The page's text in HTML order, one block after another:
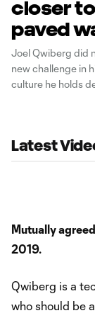
closer
paved
Joel Qwiberg did
new challenge in
culture he holds
Latest
Mutually
2019.
Qwiberg is a
who should be